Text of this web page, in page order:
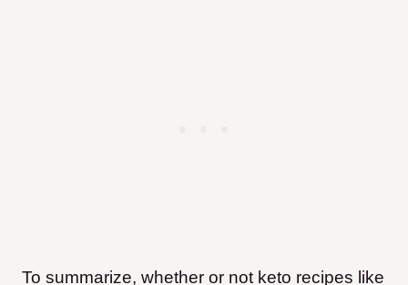
To summarize, whether or not keto recipes like